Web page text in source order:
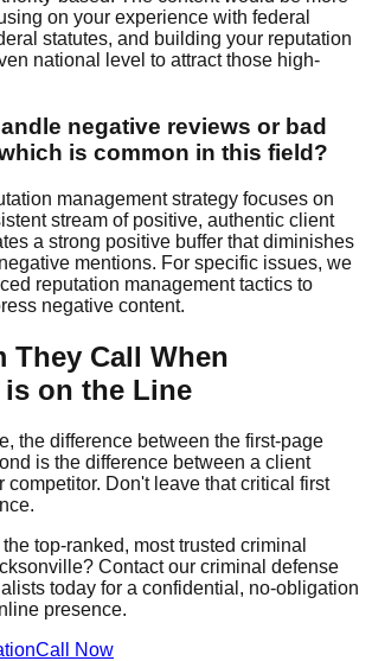
on your experience with federal
statutes, and building your reputation
national level to attract those high-
negative reviews or bad
is common in this field?
management strategy focuses on
stream of positive, authentic client
a strong positive buffer that diminishes
mentions. For specific issues, we
reputation management tactics to
negative content.
They Call When
on the Line
the difference between the first-page
is the difference between a client
competitor. Don't leave that critical first
top-ranked, most trusted criminal
Contact our criminal defense
today for a confidential, no-obligation
presence.
Call Now